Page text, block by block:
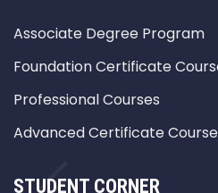
Associate Degree Program
Foundation Certificate
Professional Courses
Advanced Certificate
STUDENT CORNER